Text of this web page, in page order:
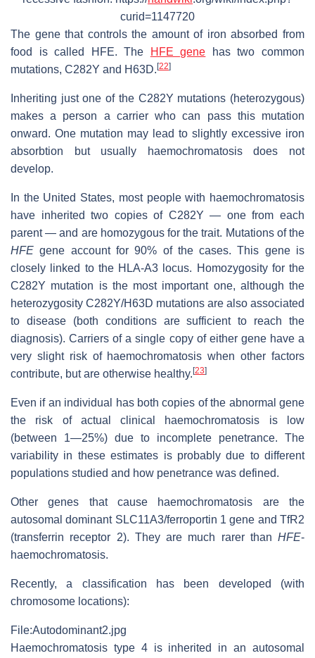
curid=1147720
The gene that controls the amount of iron absorbed from
food is called HFE. The
HFE gene has two common
mutations, C282Y and H63D. [22]
Inheriting just one of the C282Y mutations (heterozygous)
makes a person a carrier who can pass this mutation
onward. One mutation may lead to slightly excessive iron
absorbtion but usually haemochromatosis does not
develop.
In the United States, most people with haemochromatosis
have inherited two copies of C282Y — one from each
parent — and are homozygous for the trait. Mutations of the
HFE gene account for 90% of the cases. This gene is
closely linked to the HLA-A3 locus. Homozygosity for the
C282Y mutation is the most important one, although the
heterozygosity C282Y/H63D mutations are also associated
to disease (both conditions are sufficient to reach the
diagnosis). Carriers of a single copy of either gene have a
very slight risk of haemochromatosis when other factors
contribute, but are otherwise healthy. [23]
Even if an individual has both copies of the abnormal gene
the risk of actual clinical haemochromatosis is low
(between 1—25%) due to incomplete penetrance. The
variability in these estimates is probably due to different
populations studied and how penetrance was defined.
Other genes that cause haemochromatosis are the
autosomal dominant SLC11A3/ferroportin 1 gene and TfR2
(transferrin receptor 2). They are much rarer than HFE-
haemochromatosis.
Recently, a classification has been developed (with
chromosome locations):
File:Autodominant2.jpg
Haemochromatosis type 4 is inherited in an autosomal